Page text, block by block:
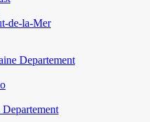
de-la-Mer
Departement